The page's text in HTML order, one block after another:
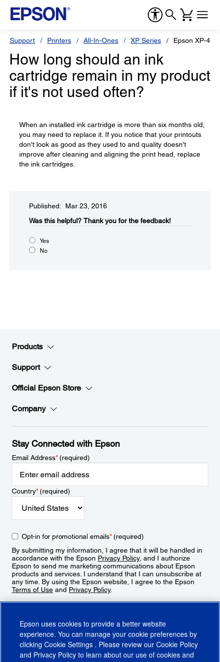
Support Printers All-In-Ones XP Series Epson XP-430
How long should an ink
cartridge remain in my product
if it's not used often?
When an installed ink cartridge is more than six months old,
you may need to replace it. If you notice that your printouts
don't look as good as they used to and quality doesn't
improve after cleaning and aligning the print head, replace
the ink cartridges.
Published: Mar 23, 2016
Was this helpful?​ Thank you for the feedback!
Yes
No
Products
Support
Official Epson Store
Company
Stay Connected with Epson
Email Address*(required)
Country*(required)
Opt-in for promotional emails*(required)
By submitting my information, I agree that it will be handled in
accordance with the Epson Privacy Policy, and I authorize
Epson to send me marketing communications about Epson
products and services. I understand that I can unsubscribe at
any time. By using the Epson website, I agree to the Epson
Terms of Use and Privacy Policy.
Epson uses cookies to provide a better website
experience. You can manage your cookie preferences by
clicking Cookie Settings . Please review our Cookie Policy
and Privacy Policy to learn about our use of cookies and